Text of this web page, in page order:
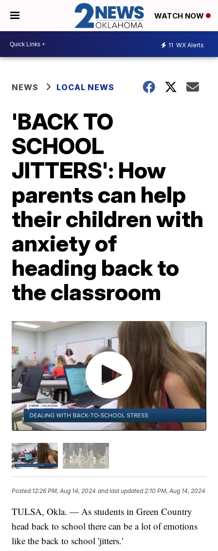
WATCH NOW
11 WX Alerts
NEWS LOCAL NEWS
'BACK TO
SCHOOL
JITTERS': How
parents can help
their children with
anxiety of
heading back to
the classroom
Posted 12:26 PM, Aug 14, 2024 and last updated 2:10 PM, Aug 14, 2024
TULSA, Okla. — As students in Green Country
head back to school there can be a lot of emotions
like the back to school 'jitters.'